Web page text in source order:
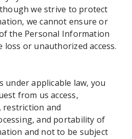
we strive to protect
we cannot ensure or
the Personal Information
or unauthorized access.
under applicable law, you
from us access,
restriction and
and portability of
and not to be subject